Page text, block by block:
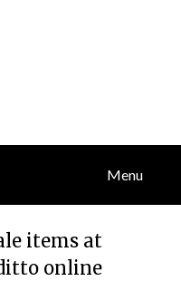
Menu
items at
online